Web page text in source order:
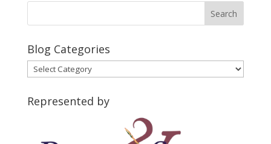
Blog Categories
Blog
Categories
Represented by